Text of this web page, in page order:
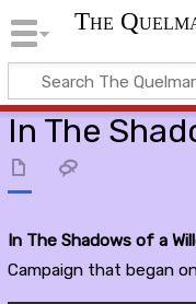
The
In The
In The Shadows of a
Campaign that began